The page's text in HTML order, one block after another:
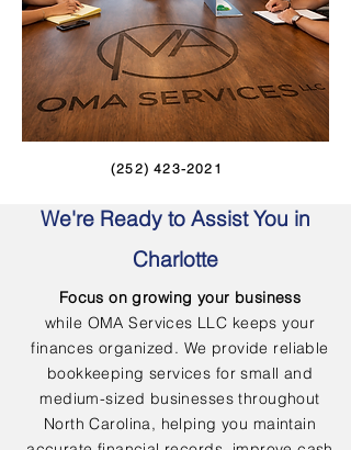
(252) 423-2021
We're Ready to Assist You in
Charlotte
Focus on growing your business
while OMA Services LLC keeps your
finances organized. We provide reliable
bookkeeping services for small and
medium-sized businesses throughout
North Carolina, helping you maintain